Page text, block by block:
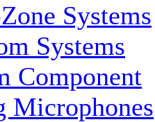
Systems
Systems
Component
Microphones